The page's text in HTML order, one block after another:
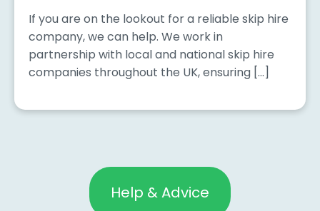
If you are on the lookout for a reliable skip hire
company, we can help. We work in
partnership with local and national skip hire
companies throughout the UK, ensuring […]
Help & Advice